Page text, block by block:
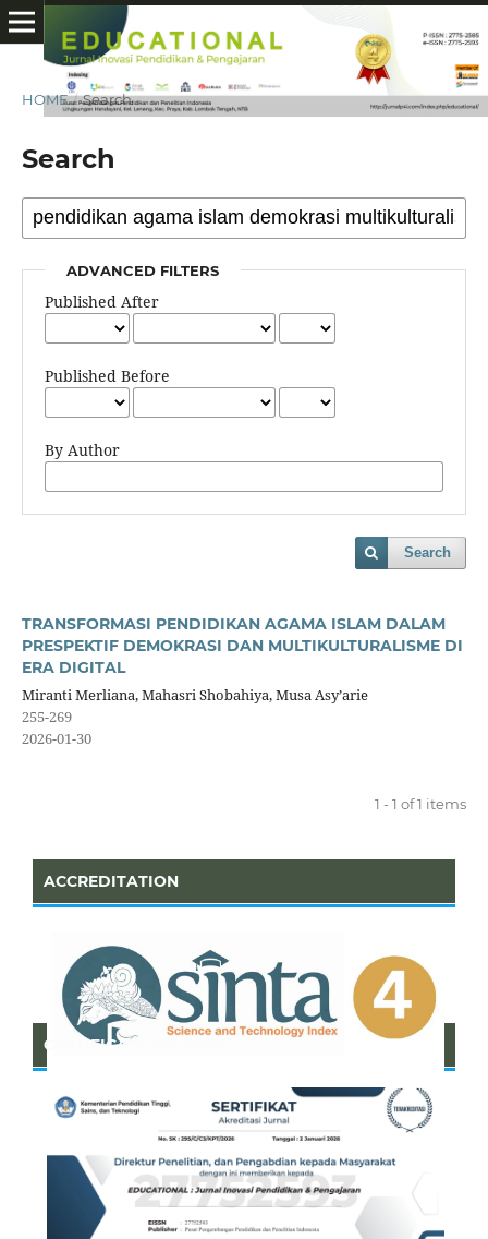
HOME / Search
Search
ADVANCED FILTERS
Published After
Published Before
By Author
Search
TRANSFORMASI PENDIDIKAN AGAMA ISLAM DALAM
PRESPEKTIF DEMOKRASI DAN MULTIKULTURALISME DI
ERA DIGITAL
Miranti Merliana, Mahasri Shobahiya, Musa Asy’arie
255-269
2026-01-30
1 - 1 of 1 items
ACCREDITATION
CERTIFICATE OF SINTA